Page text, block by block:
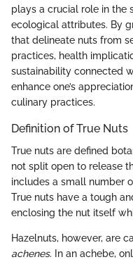
plays a crucial role in the
ecological attributes. By
that delineate nuts from
practices, health
sustainability connected
enhance one’s
culinary practices.
Definition of True Nuts
True nuts are defined
not split open to release
includes a small number
True nuts have a tough
enclosing the nut itself
Hazelnuts, however, are
achenes. In an achebe,